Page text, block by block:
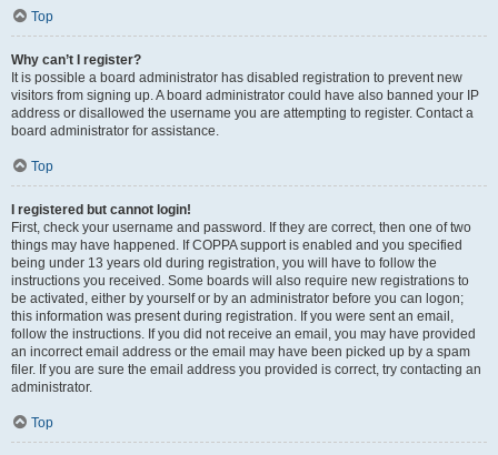
Top
Why can’t I register?
It is possible a board administrator has disabled registration to prevent new
visitors from signing up. A board administrator could have also banned your IP
address or disallowed the username you are attempting to register. Contact a
board administrator for assistance.
Top
I registered but cannot login!
First, check your username and password. If they are correct, then one of two
things may have happened. If COPPA support is enabled and you specified
being under 13 years old during registration, you will have to follow the
instructions you received. Some boards will also require new registrations to
be activated, either by yourself or by an administrator before you can logon;
this information was present during registration. If you were sent an email,
follow the instructions. If you did not receive an email, you may have provided
an incorrect email address or the email may have been picked up by a spam
filer. If you are sure the email address you provided is correct, try contacting an
administrator.
Top